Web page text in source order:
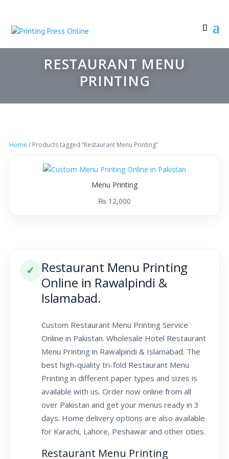
RESTAURANT MENU
PRINTING
Home / Products tagged “Restaurant Menu Printing”
Menu Printing
₨ 12,000
✓
Restaurant Menu Printing
Online in Rawalpindi &
Islamabad.
Custom Restaurant Menu Printing Service
Online in Pakistan. Wholesale Hotel Restaurant
Menu Printing in Rawalpindi & Islamabad. The
best high-quality tri-fold Restaurant Menu
Printing in different paper types and sizes is
available with us. Order now online from all
over Pakistan and get your menus ready in 3
days. Home delivery options are also available
for Karachi, Lahore, Peshawar and other cities.
Restaurant Menu Printing